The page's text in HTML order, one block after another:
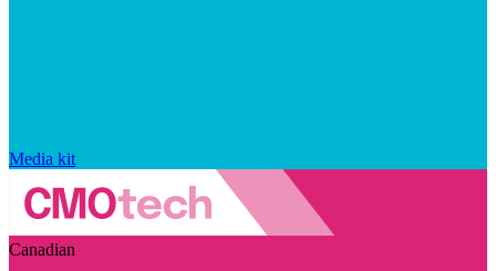
Media kit
Canadian